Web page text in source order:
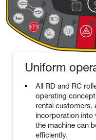
Uniform
All RD and RC
operating
rental customers,
incorporation into
the machine can
efficiently.